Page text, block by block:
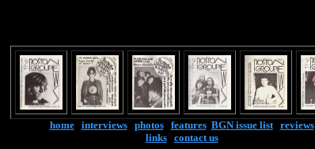
home| interviews| photos| features| BGN issue list| reviews
links| contact us